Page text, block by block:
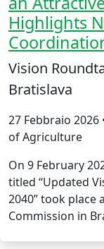
Highlights
Vision
Bratislava
27 Febbraio
of Agriculture
On 9 February
titled “Updated
2040” took place
Commission in